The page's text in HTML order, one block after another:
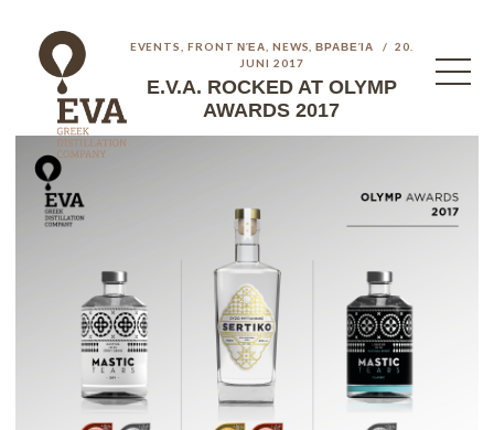
EVENTS FRONT ΝΈΑ NEWS ,ΒΡΑΒΕΊΑ
20.
JUNI 2017
E.V.A. ROCKED AT OLYMP
AWARDS 2017